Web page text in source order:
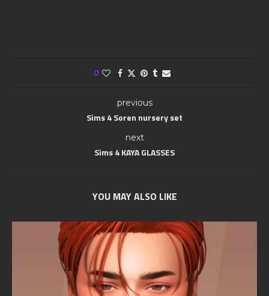
0
previous
Sims 4 Soren nursery set
next
Sims 4 KAYA GLASSES
YOU MAY ALSO LIKE